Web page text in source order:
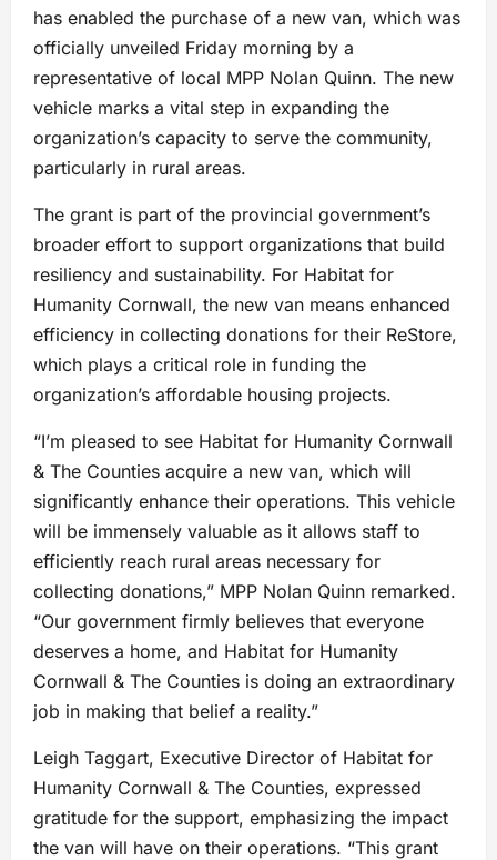
has enabled the purchase of a new van, which was
officially unveiled Friday morning by a
representative of local MPP Nolan Quinn. The new
vehicle marks a vital step in expanding the
organization’s capacity to serve the community,
particularly in rural areas.
The grant is part of the provincial government’s
broader effort to support organizations that build
resiliency and sustainability. For Habitat for
Humanity Cornwall, the new van means enhanced
efficiency in collecting donations for their ReStore,
which plays a critical role in funding the
organization’s affordable housing projects.
“I’m pleased to see Habitat for Humanity Cornwall
& The Counties acquire a new van, which will
significantly enhance their operations. This vehicle
will be immensely valuable as it allows staff to
efficiently reach rural areas necessary for
collecting donations,” MPP Nolan Quinn remarked.
“Our government firmly believes that everyone
deserves a home, and Habitat for Humanity
Cornwall & The Counties is doing an extraordinary
job in making that belief a reality.”
Leigh Taggart, Executive Director of Habitat for
Humanity Cornwall & The Counties, expressed
gratitude for the support, emphasizing the impact
the van will have on their operations. “This grant